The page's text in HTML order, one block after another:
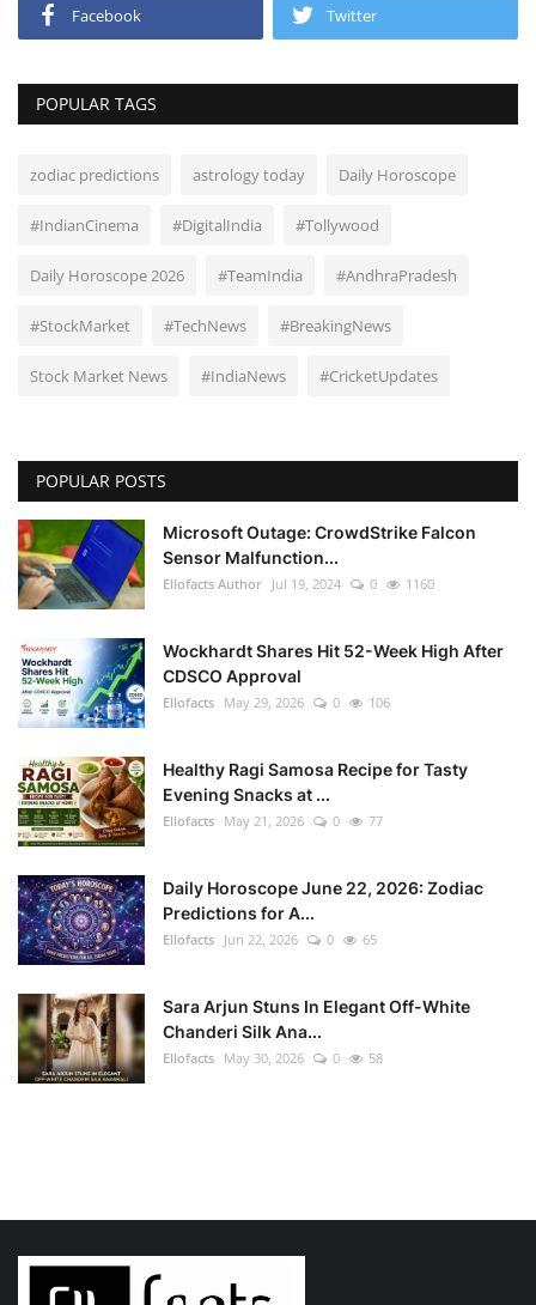
Facebook Twitter
POPULAR TAGS
zodiac predictions astrology today Daily Horoscope
#IndianCinema #DigitalIndia #Tollywood
Daily Horoscope 2026 #TeamIndia #AndhraPradesh
#StockMarket #TechNews #BreakingNews
Stock Market News #IndiaNews #CricketUpdates
POPULAR POSTS
Microsoft Outage: CrowdStrike Falcon
Sensor Malfunction...
Ellofacts Author Jul 19, 2024 0 1160
Wockhardt Shares Hit 52-Week High After
CDSCO Approval
Ellofacts May 29, 2026 0 106
Healthy Ragi Samosa Recipe for Tasty
Evening Snacks at ...
Ellofacts May 21, 2026 0 77
Daily Horoscope June 22, 2026: Zodiac
Predictions for A...
Ellofacts Jun 22, 2026 0 65
Sara Arjun Stuns In Elegant Off-White
Chanderi Silk Ana...
Ellofacts May 30, 2026 0 58